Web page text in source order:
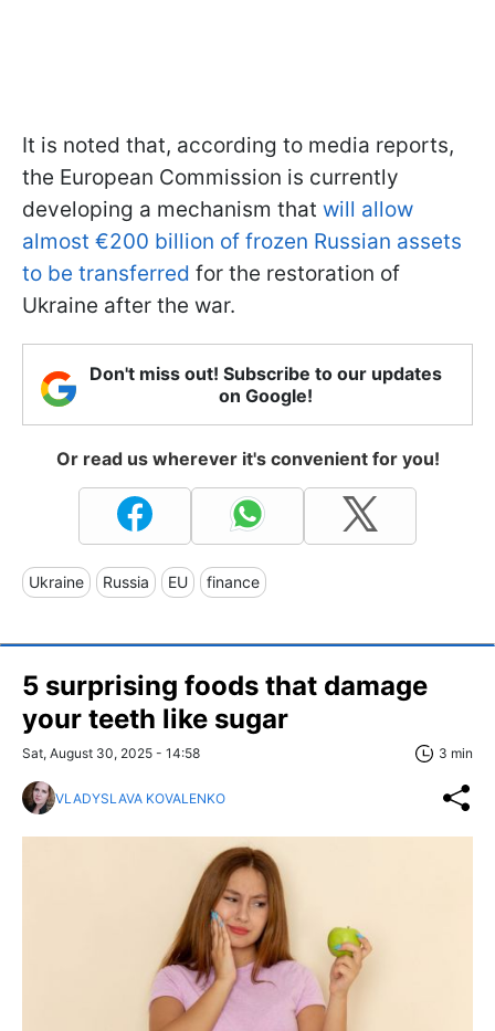
It is noted that, according to media reports,
the European Commission is currently
developing a mechanism that will allow
almost €200 billion of frozen Russian assets
to be transferred for the restoration of
Ukraine after the war.
Don't miss out! Subscribe to our updates
on Google!
Or read us wherever it's convenient for you!
Ukraine Russia EU finance
5 surprising foods that damage
your teeth like sugar
Sat, August 30, 2025 - 14:58 3 min
VLADYSLAVA KOVALENKO